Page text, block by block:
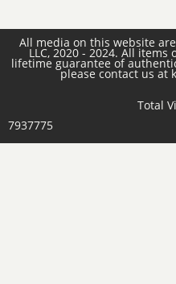
All media on this website
LLC, 2020 - 2024. All
lifetime guarantee of
please contact us at
Total
7937775